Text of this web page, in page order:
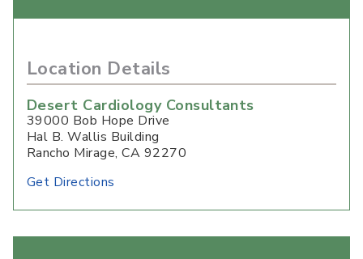
Location Details
Desert Cardiology Consultants
39000 Bob Hope Drive
Hal B. Wallis Building
Rancho Mirage,CA 92270
Get Directions